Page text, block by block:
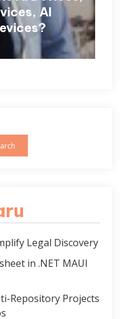
AI
Legal Discovery
in .NET MAUI
Repository Projects